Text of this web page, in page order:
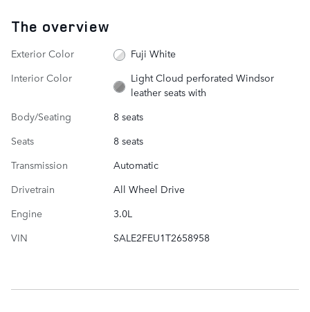
The overview
Exterior Color
Fuji White
Interior Color
Light Cloud perforated Windsor
leather seats with
Body/Seating
8 seats
Seats
8 seats
Transmission
Automatic
Drivetrain
All Wheel Drive
Engine
3.0L
VIN
SALE2FEU1T2658958